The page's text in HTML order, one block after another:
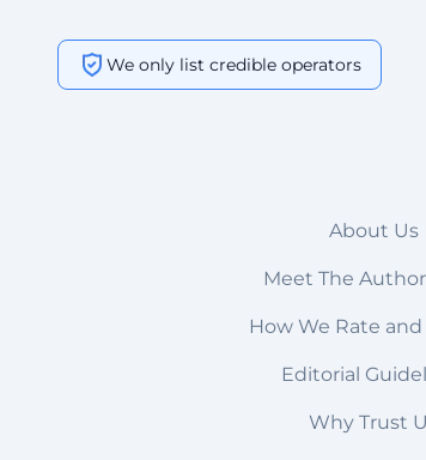
We only list credible operators
About Us
Meet The
How We Rate
Editorial
Why Trust